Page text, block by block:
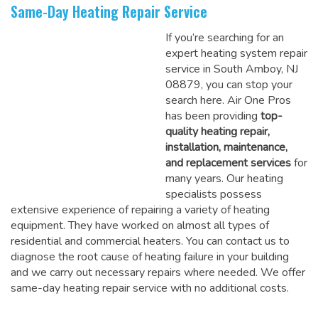
Same-Day Heating Repair Service
If you’re searching for an
expert heating system repair
service in South Amboy, NJ
08879, you can stop your
search here. Air One Pros
has been providing top-
quality heating repair,
installation, maintenance,
and replacement servicesfor
many years. Our heating
specialists possess
extensive experience of repairing a variety of heating
equipment. They have worked on almost all types of
residential and commercial heaters. You can contact us to
diagnose the root cause of heating failure in your building
and we carry out necessary repairs where needed. We offer
same-day heating repair service with no additional costs.